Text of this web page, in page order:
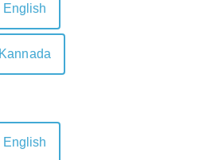
English
Kannada
English